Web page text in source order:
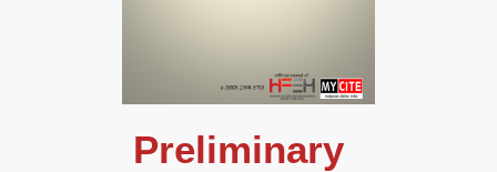
Preliminary